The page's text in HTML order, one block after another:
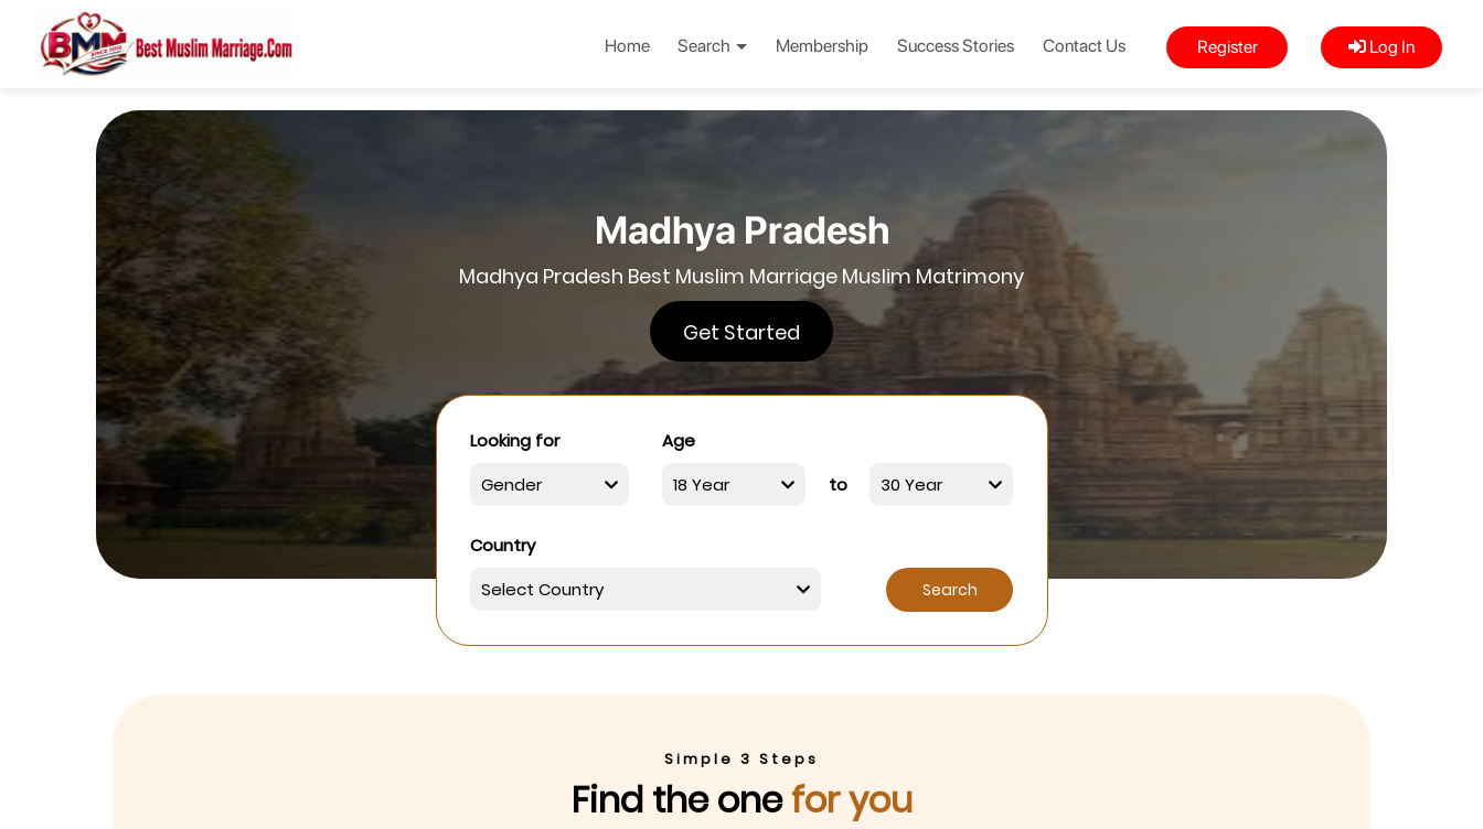
Home Search Membership Success Stories Contact Us Register Log In
Madhya Pradesh
Madhya Pradesh Best Muslim Marriage Muslim Matrimony
Get Started
Looking for
Age
to
Country
Search
Simple 3 Steps
Find the onefor you